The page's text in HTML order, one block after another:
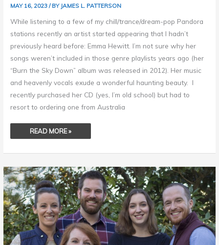
MAY 16, 2023/ BY JAMES L. PATTERSON
While listening to a few of my chill/trance/dream-pop Pandora
stations recently an artist started appearing that I hadn’t
previously heard before: Emma Hewitt. I’m not sure why her
songs weren’t included in those genre playlists years ago (her
“Burn the Sky Down” album was released in 2012). Her music
and heavenly vocals exude a wonderful haunting beauty. I
recently purchased her CD (yes, I’m old school) but had to
resort to ordering one from Australia
READ MORE »
HOW
TO
RAISE
INCREDIBLE
KIDS